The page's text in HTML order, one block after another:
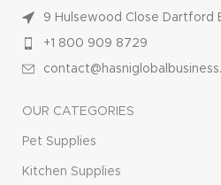
9 Hulsewood Close Dartford
+1 800 909 8729
OUR CATEGORIES
Pet Supplies
Kitchen Supplies